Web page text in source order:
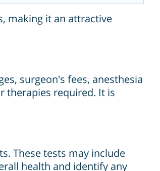
making it an attractive
surgeon's fees, anesthesia
therapies required. It is
These tests may include
health and identify any